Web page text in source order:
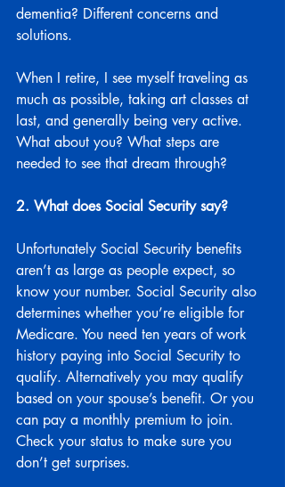
dementia? Different concerns and
solutions.
When I retire, I see myself traveling as
much as possible, taking art classes at
last, and generally being very active.
What about you? What steps are
needed to see that dream through?
2. What does Social Security say?
Unfortunately Social Security benefits
aren’t as large as people expect, so
know your number. Social Security also
determines whether you’re eligible for
Medicare. You need ten years of work
history paying into Social Security to
qualify. Alternatively you may qualify
based on your spouse’s benefit. Or you
can pay a monthly premium to join.
Check your status to make sure you
don’t get surprises.